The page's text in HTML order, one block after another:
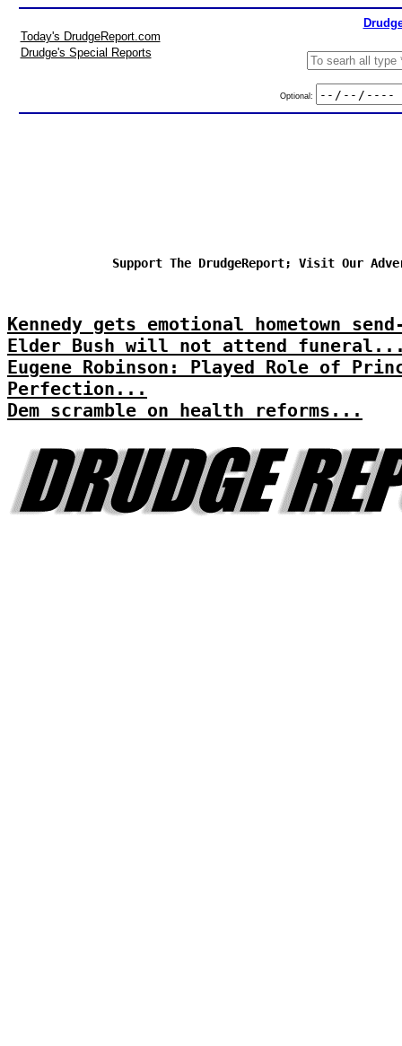
Today's DrudgeReport.com
Drudge's Special Reports
Optional:
Support The DrudgeReport; Visit Our
Kennedy gets emotional hometown
Elder Bush will not attend
Eugene Robinson: Played Role of
Perfection...
Dem scramble on health reforms...